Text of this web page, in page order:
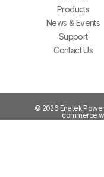
Products
News & Events
Support
Contact Us
© 2026 Enetek
commerce